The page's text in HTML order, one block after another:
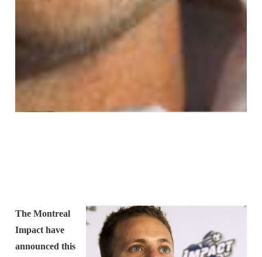
The Montreal
Impact have
announced this